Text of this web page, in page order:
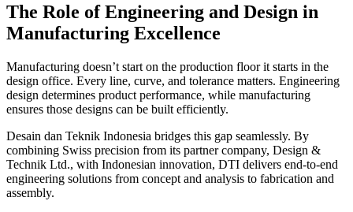
The Role of Engineering and Design in
Manufacturing Excellence
Manufacturing doesn’t start on the production floor it starts in the
design office. Every line, curve, and tolerance matters. Engineering
design determines product performance, while manufacturing
ensures those designs can be built efficiently.
Desain dan Teknik Indonesia bridges this gap seamlessly. By
combining Swiss precision from its partner company, Design &
Technik Ltd., with Indonesian innovation, DTI delivers end-to-end
engineering solutions from concept and analysis to fabrication and
assembly.